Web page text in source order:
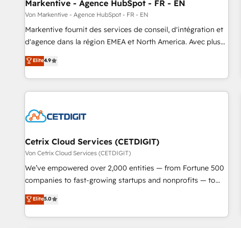
Markentive - Agence HubSpot - FR - EN
Von Markentive - Agence HubSpot - FR - EN
Markentive fournit des services de conseil, d'intégration et
d'agence dans la région EMEA et North America. Avec plus
de 115 experts en marketing automation, Growth, Revops,
CRM et webdesign. Markentive is both a consulting firm, a
digital agency and an integrator. With over 115 experts in
marketing automation, growth, revops, CRM and webdesign
Elite4.9
Cetrix Cloud Services (CETDIGIT)
Von Cetrix Cloud Services (CETDIGIT)
We’ve empowered over 2,000 entities — from Fortune 500
companies to fast-growing startups and nonprofits — to
streamline operations, scale revenue, and unlock the full
potential of HubSpot. With deep technical and industry
expertise, we fuse automation, integration, and AI
Elite5.0